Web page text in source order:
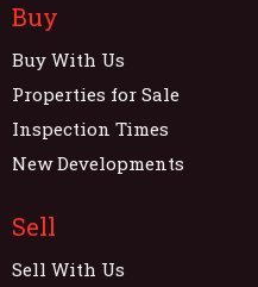
Buy
Buy With Us
Properties for Sale
Inspection Times
New Developments
Sell
Sell With Us